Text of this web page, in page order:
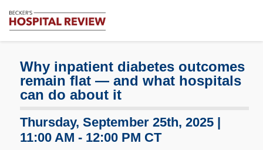
Review
Healthcare
News
Analysis
Why inpatient diabetes outcomes
remain flat — and what hospitals
can do about it
Thursday, September 25th, 2025 |
11:00 AM - 12:00 PM CT